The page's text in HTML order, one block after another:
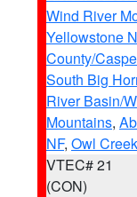
Wind River
Yellowstone
County/
South Big
River Basin/
Mountains,
NF, Owl
VTEC# 21
(CON)